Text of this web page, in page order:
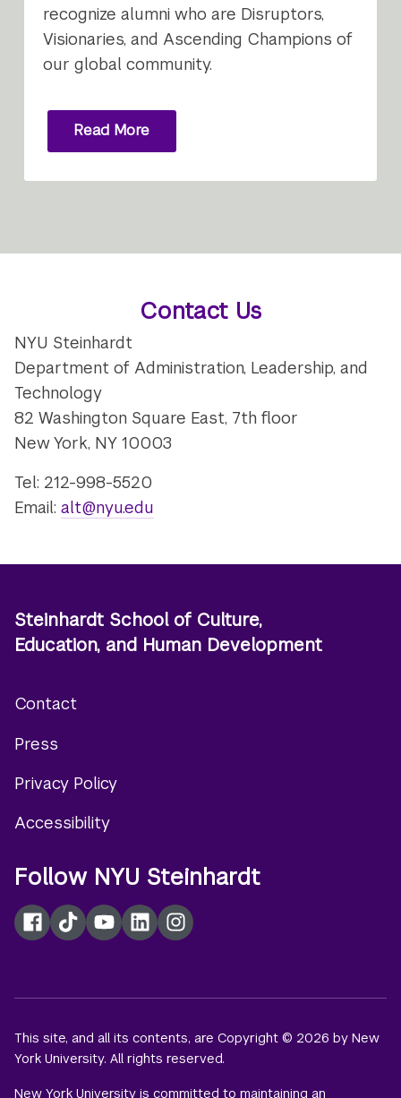
recognize alumni who are Disruptors,
Visionaries, and Ascending Champions of
our global community.
Read More
Contact Us
NYU Steinhardt
Department of Administration, Leadership, and
Technology
82 Washington Square East, 7th floor
New York, NY 10003
Tel: 212-998-5520
Email:alt@nyu.edu
Steinhardt School of Culture,
Education, and Human Development
menu
Contact
Press
Privacy Policy
Accessibility
Follow NYU Steinhardt
Facebook
TikTokYouTubeLinkedInInstagram
This site, and all its contents, are Copyright © 2026 by New
York University. All rights reserved.
New York University is committed to maintaining an